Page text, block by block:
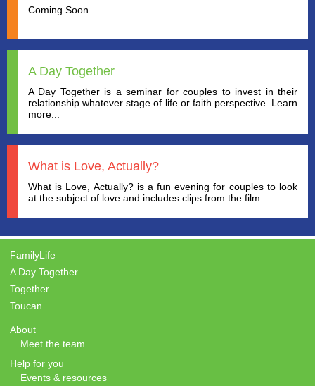
Coming Soon
A Day Together
A Day Together is a seminar for couples to invest in their
relationship whatever stage of life or faith perspective. Learn
more...
What is Love, Actually?
What is Love, Actually? is a fun evening for couples to look
at the subject of love and includes clips from the film
FamilyLife
A Day Together
Together
Toucan
About
Meet the team
Help for you
Events & resources